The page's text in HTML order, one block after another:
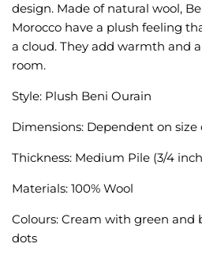
design. Made of natural wool,
Morocco have a plush feeling
a cloud. They add warmth and
room.
Style: Plush Beni Ourain
Dimensions: Dependent on size
Thickness: Medium Pile (3/4
Materials: 100% Wool
Colours: Cream with green and
dots